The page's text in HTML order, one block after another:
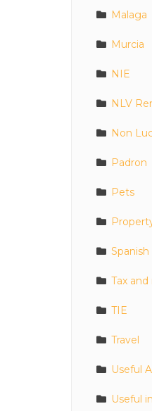
Malaga
Murcia
NIE
NLV
Non
Padron
Pets
Tax
TIE
Travel
Useful
Useful